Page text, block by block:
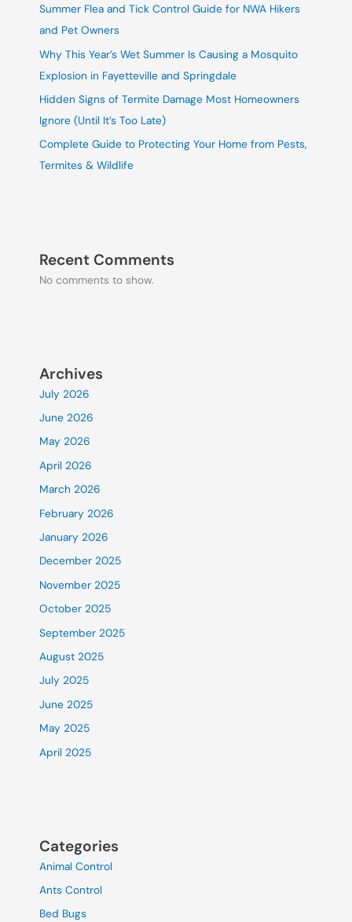
Summer Flea and Tick Control Guide for NWA Hikers
and Pet Owners
Why This Year’s Wet Summer Is Causing a Mosquito
Explosion in Fayetteville and Springdale
Hidden Signs of Termite Damage Most Homeowners
Ignore (Until It’s Too Late)
Complete Guide to Protecting Your Home from Pests,
Termites & Wildlife
Recent Comments
No comments to show.
Archives
July 2026
June 2026
May 2026
April 2026
March 2026
February 2026
January 2026
December 2025
November 2025
October 2025
September 2025
August 2025
July 2025
June 2025
May 2025
April 2025
Categories
Animal Control
Ants Control
Bed Bugs